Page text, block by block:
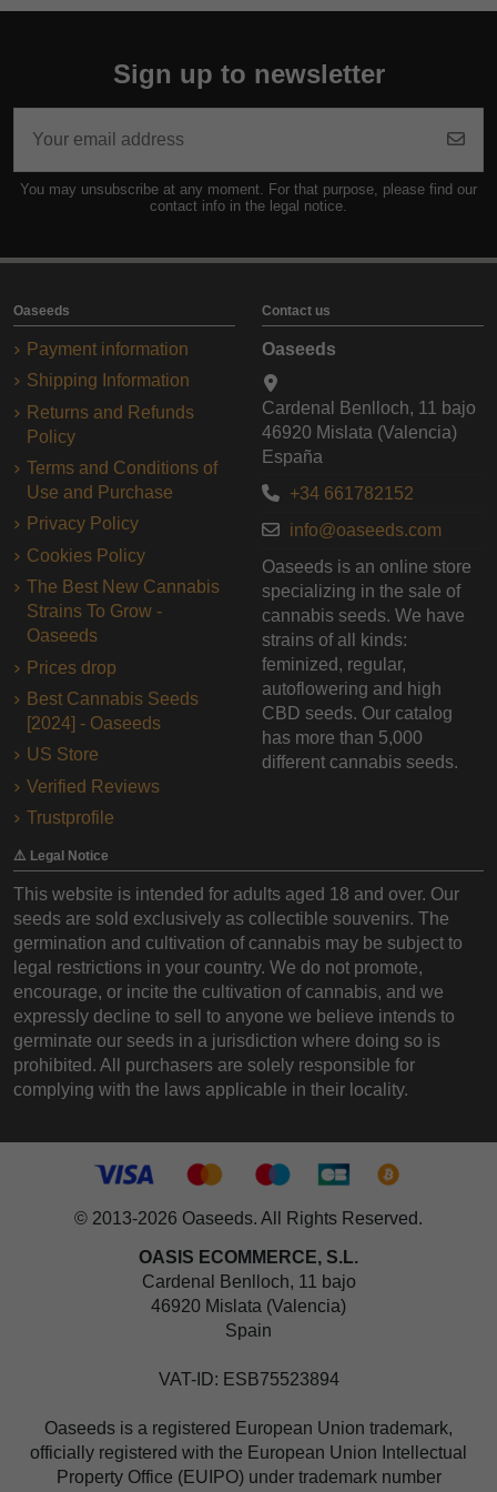
Sign up to newsletter
You may unsubscribe at any moment. For that purpose, please find our
contact info in the legal notice.
Oaseeds
Payment information
Shipping Information
Returns and Refunds
Policy
Terms and Conditions of
Use and Purchase
Privacy Policy
Cookies Policy
The Best New Cannabis
Strains To Grow -
Oaseeds
Prices drop
Best Cannabis Seeds
[2024] - Oaseeds
US Store
Verified Reviews
Trustprofile
Contact us
Oaseeds
Cardenal Benlloch, 11 bajo
46920 Mislata (Valencia)
España
+34 661782152
info@oaseeds.com
Oaseeds is an online store
specializing in the sale of
cannabis seeds. We have
strains of all kinds:
feminized, regular,
autoflowering and high
CBD seeds. Our catalog
has more than 5,000
different cannabis seeds.
⚠️ Legal Notice
This website is intended for adults aged 18 and over. Our
seeds are sold exclusively as collectible souvenirs. The
germination and cultivation of cannabis may be subject to
legal restrictions in your country. We do not promote,
encourage, or incite the cultivation of cannabis, and we
expressly decline to sell to anyone we believe intends to
germinate our seeds in a jurisdiction where doing so is
prohibited. All purchasers are solely responsible for
complying with the laws applicable in their locality.
© 2013-2026 Oaseeds. All Rights Reserved.
OASIS ECOMMERCE, S.L.
Cardenal Benlloch, 11 bajo
46920 Mislata (Valencia)
Spain
VAT-ID: ESB75523894
Oaseeds is a registered European Union trademark,
officially registered with the European Union Intellectual
Property Office (EUIPO) under trademark number